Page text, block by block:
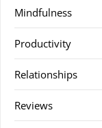
Mindfulness
Productivity
Relationships
Reviews